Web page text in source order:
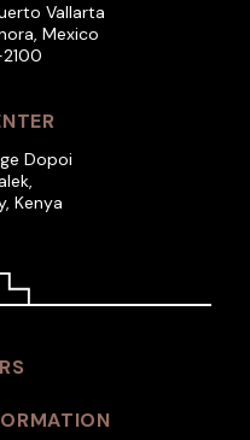
Vallarta
Mexico
Dopoi
Kenya